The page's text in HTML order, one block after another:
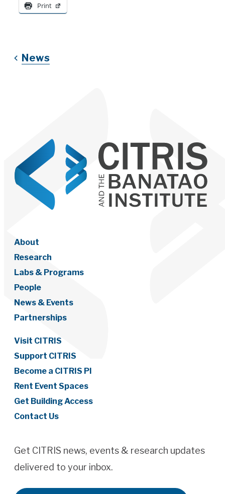
Print
News
About
Research
Labs & Programs
People
News & Events
Partnerships
Visit CITRIS
Support CITRIS
Become a CITRIS PI
Rent Event Spaces
Get Building Access
Contact Us
Get CITRIS news, events & research updates
delivered to your inbox.